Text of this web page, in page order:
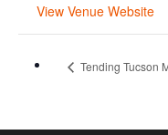
View Venue Website
Tending Tucson